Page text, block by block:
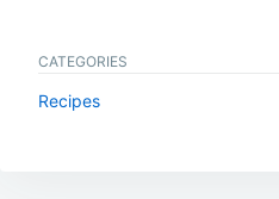
CATEGORIES
Recipes